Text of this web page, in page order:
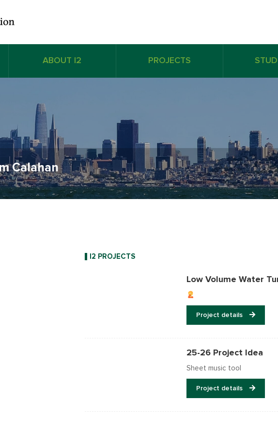
ABOUT I2 PROJECTS
Calahan
I2 PROJECTS
Low Volume Water
Project details
25-26 Project Idea
Sheet music tool
Project details